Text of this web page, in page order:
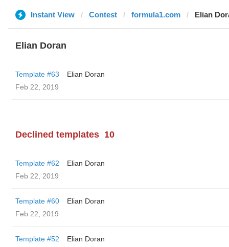
Instant View Contest formula1.com Elian
Elian Doran
Template #63
Elian Doran
Feb 22, 2019
Declined templates 10
Template #62
Elian Doran
Feb 22, 2019
Template #60
Elian Doran
Feb 22, 2019
Template #52
Elian Doran